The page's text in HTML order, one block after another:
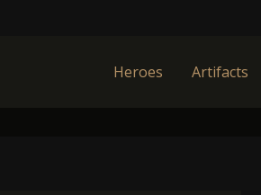
Heroes Artifacts